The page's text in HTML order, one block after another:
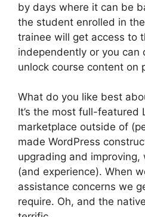
by days where it can be
the student enrolled in
trainee will get access to
independently or you can
unlock course content on
What do you like best
It’s the most full-featured
marketplace outside of
made WordPress
upgrading and improving,
(and experience). When
assistance concerns we
require. Oh, and the